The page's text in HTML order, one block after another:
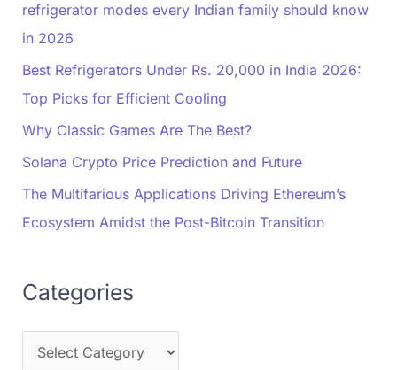
refrigerator modes every Indian family should know
in 2026
Best Refrigerators Under Rs. 20,000 in India 2026:
Top Picks for Efficient Cooling
Why Classic Games Are The Best?
Solana Crypto Price Prediction and Future
The Multifarious Applications Driving Ethereum’s
Ecosystem Amidst the Post-Bitcoin Transition
Categories